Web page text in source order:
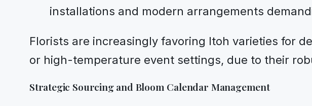
installations and modern arrangements
Florists are increasingly favoring Itoh varieties for
or high-temperature event settings, due to their
Strategic Sourcing and Bloom Calendar Management